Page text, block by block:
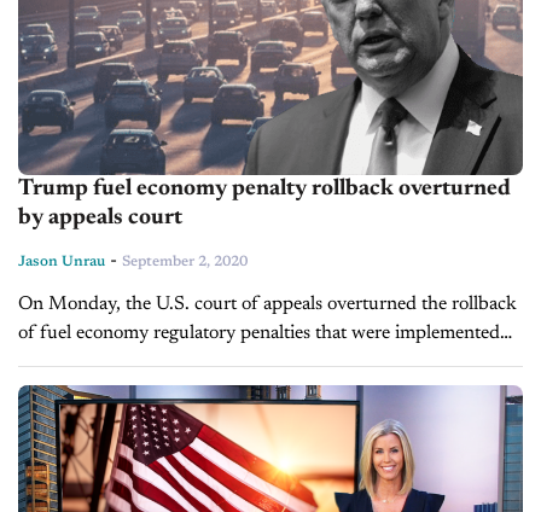
Trump fuel economy penalty rollback overturned
by appeals court
Jason Unrau - September 2, 2020
On Monday, the U.S. court of appeals overturned the rollback
of fuel economy regulatory penalties that were implemented
under the Trump administration. The ruling comes five
months after it was...